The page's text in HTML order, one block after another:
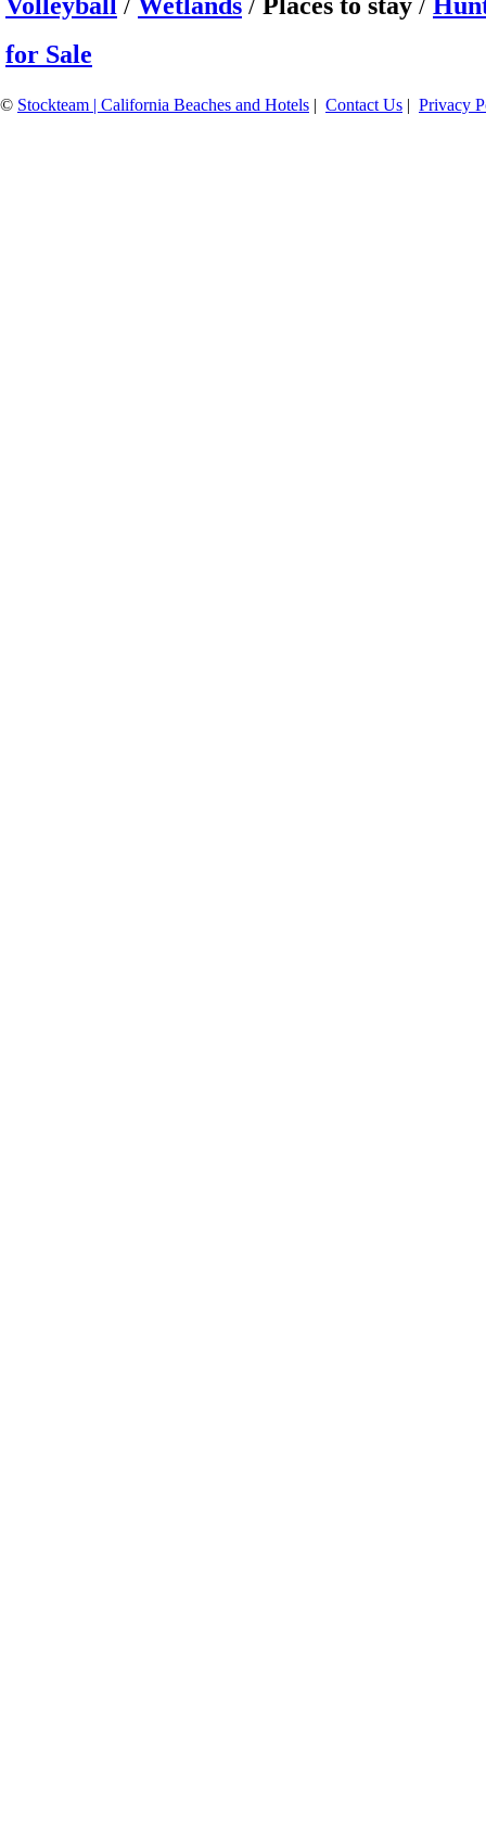
for Sale
© Stockteam | California Beaches and Hotels | Contact Us | Privacy